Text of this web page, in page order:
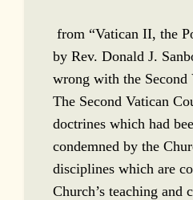
from “Vatican II, the
by Rev. Donald J.
wrong with the Second
The Second Vatican
doctrines which had
condemned by the
disciplines which are
Church’s teaching and